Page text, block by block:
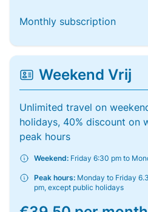
Monthly subscription
Weekend Vrij
Unlimited travel on
holidays, 40% discount on
peak hours
Weekend: Friday 6:30 pm to
Peak hours: Monday to Friday
pm, except public holidays